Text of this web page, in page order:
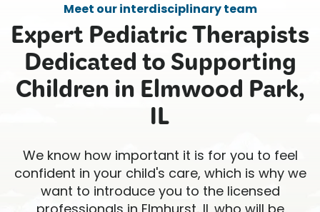
Meet our interdisciplinary team
Expert Pediatric Therapists
Dedicated to Supporting
Children in Elmwood Park,
IL
We know how important it is for you to feel
confident in your child's care, which is why we
want to introduce you to the licensed